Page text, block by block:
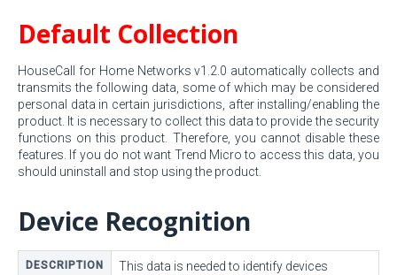
Default Collection
HouseCall for Home Networks v1.2.0 automatically collects and
transmits the following data, some of which may be considered
personal data in certain jurisdictions, after installing/enabling the
product. It is necessary to collect this data to provide the security
functions on this product. Therefore, you cannot disable these
features. If you do not want Trend Micro to access this data, you
should uninstall and stop using the product.
Device Recognition
DESCRIPTION
This data is needed to identify devices